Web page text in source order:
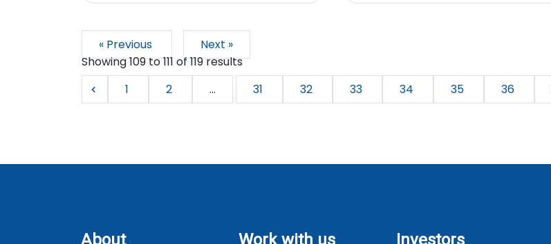
« Previous
Next »
Showing109to111 of119results
1
2 ... 31 32 33 34 35 36
About Work with us Investors